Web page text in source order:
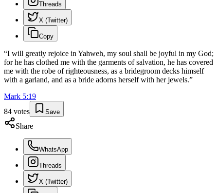
Threads
X (Twitter)
Copy
“I will greatly rejoice in Yahweh, my soul shall be joyful in my God;
for he has clothed me with the garments of salvation, he has covered
me with the robe of righteousness, as a bridegroom decks himself
with a garland, and as a bride adorns herself with her jewels.”
Mark 5:19
84 votes Save
Share
WhatsApp
Threads
X (Twitter)